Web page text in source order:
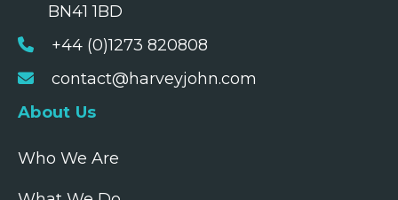
BN41 1BD
+44 (0)1273 820808
contact@harveyjohn.com
About Us
Who We Are